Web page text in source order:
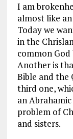
I am
almost like
Today we
in the
common
Another is
Bible and the
third one,
an
problem of
and sisters.